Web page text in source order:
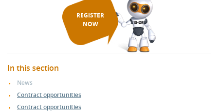
REGISTER
NOW
In this section
News
Contract opportunities
Contract opportunities